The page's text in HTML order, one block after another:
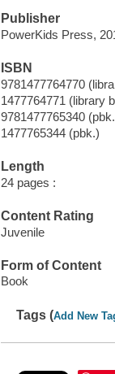
Publisher
PowerKids Press,
ISBN
9781477764770
1477764771 (library
9781477765340
1477765344 (pbk.)
Length
24 pages :
Content Rating
Juvenile
Form of Content
Book
Tags (Add New